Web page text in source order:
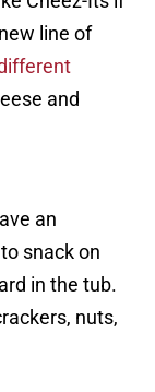
line of
and
an
snack on
in the tub.
nuts,